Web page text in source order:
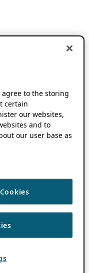
agree to the storing
certain
our websites,
and to
our user base as